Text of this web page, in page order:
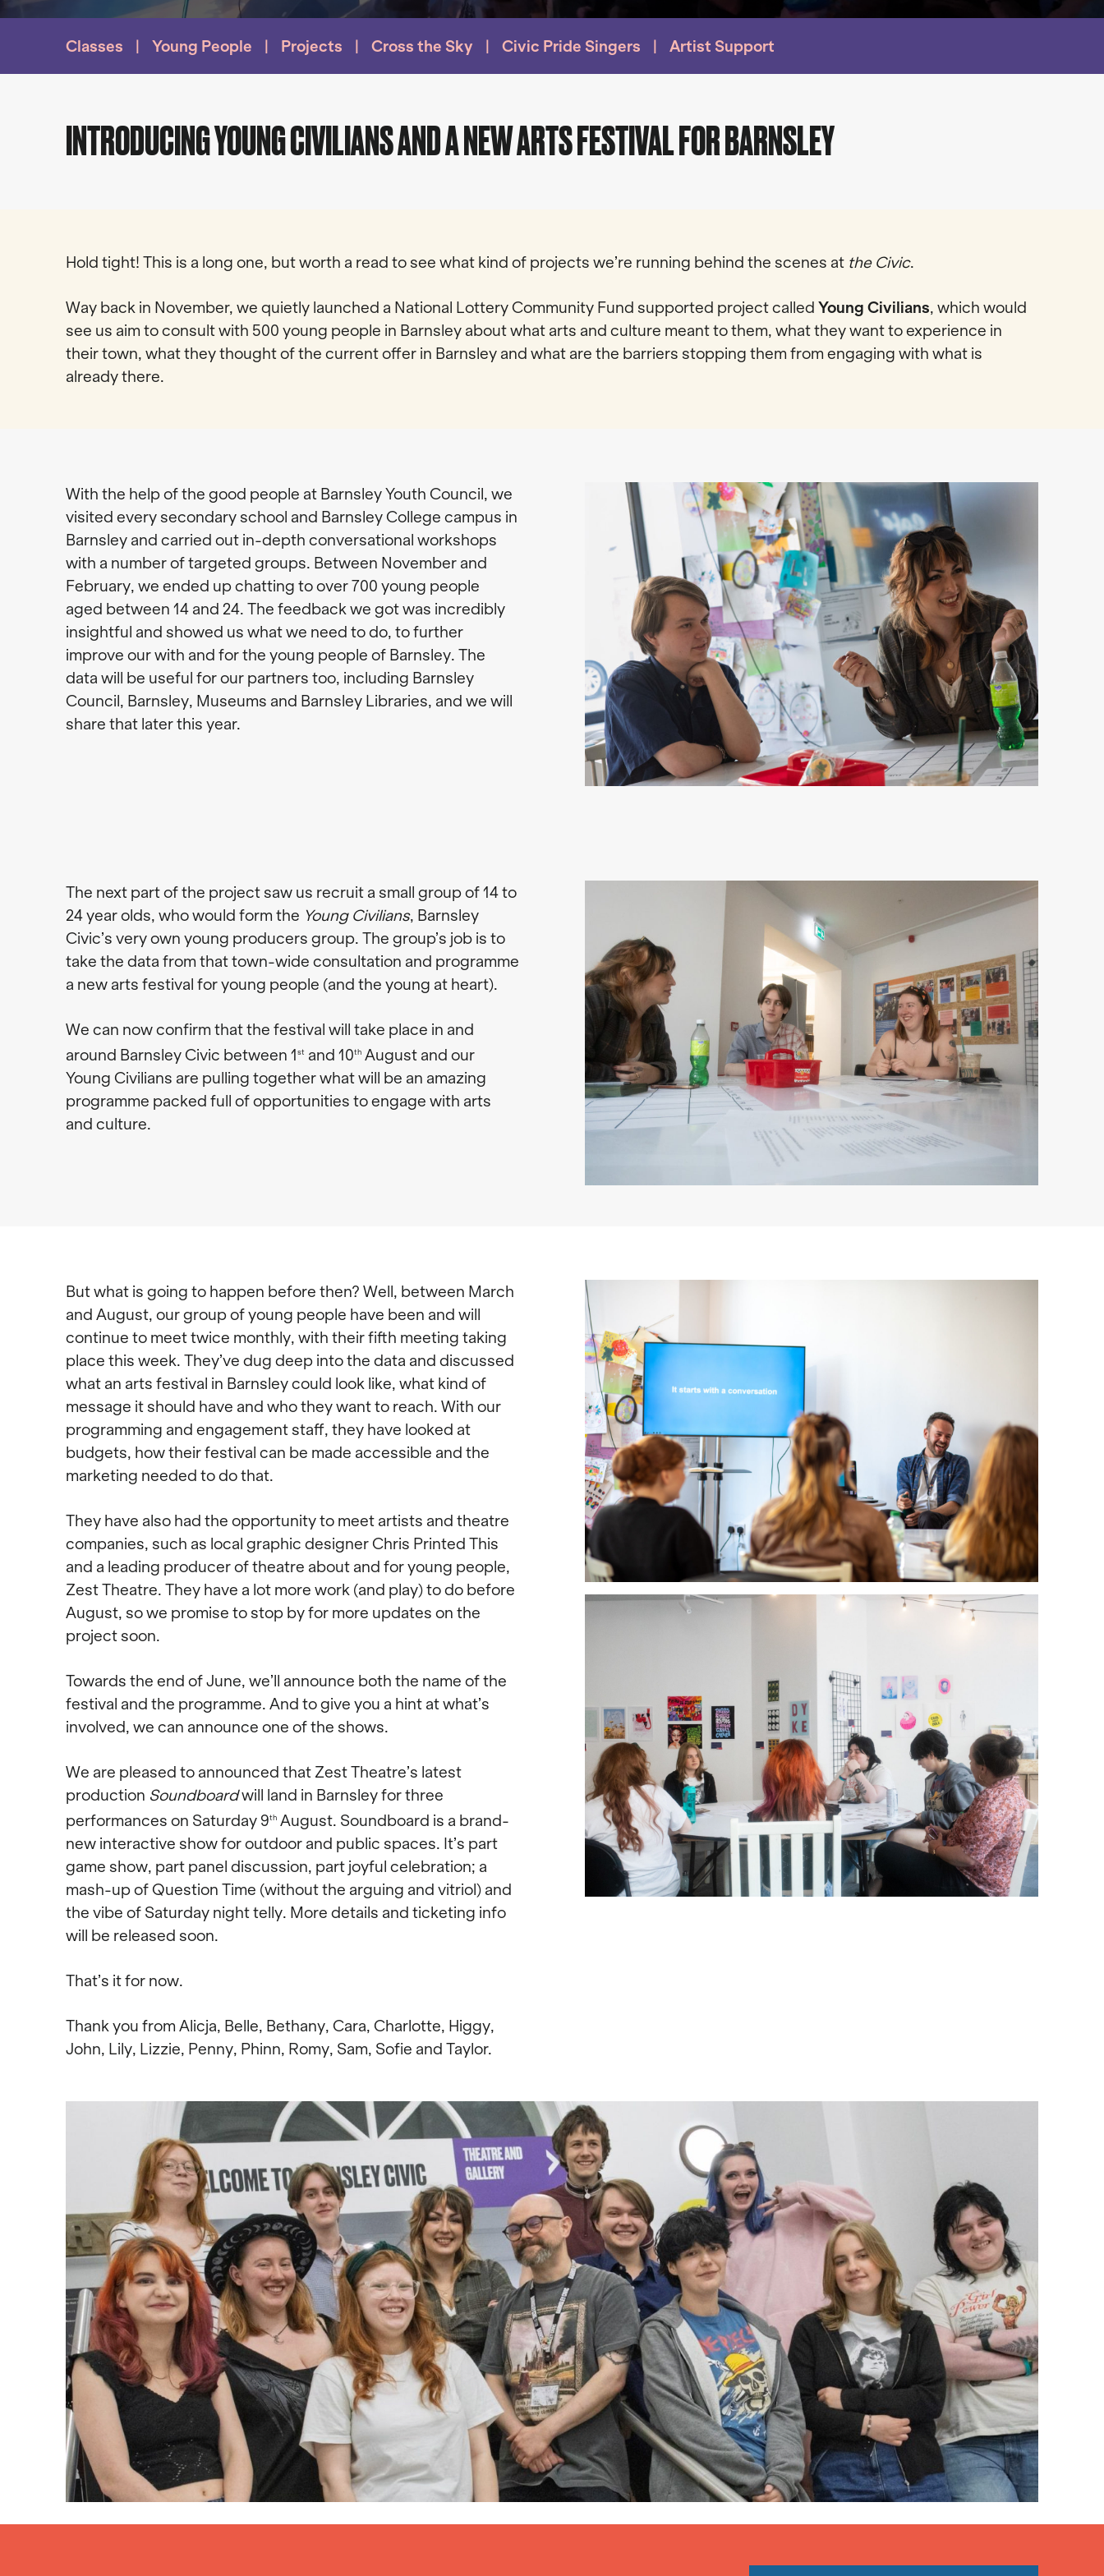
Classes Young People Projects Cross the Sky Civic Pride Singers Artist Support
INTRODUCING YOUNG CIVILIANS AND A NEW ARTS FESTIVAL FOR BARNSLEY
Hold tight! This is a long one, but worth a read to see what kind of projects we’re running behind the scenes at the Civic.
Way back in November, we quietly launched a National Lottery Community Fund supported project calledYoung Civilians, which would
see us aim to consult with 500 young people in Barnsley about what arts and culture meant to them, what they want to experience in
their town, what they thought of the current offer in Barnsley and what are the barriers stopping them from engaging with what is
already there.
With the help of the good people at Barnsley Youth Council, we
visited every secondary school and Barnsley College campus in
Barnsley and carried out in-depth conversational workshops
with a number of targeted groups. Between November and
February, we ended up chatting to over 700 young people
aged between 14 and 24. The feedback we got was incredibly
insightful and showed us what we need to do, to further
improve our with and for the young people of Barnsley. The
data will be useful for our partners too, including Barnsley
Council, Barnsley, Museums and Barnsley Libraries, and we will
share that later this year.
The next part of the project saw us recruit a small group of 14 to
24 year olds, who would form the Young Civilians, Barnsley
Civic’s very own young producers group. The group’s job is to
take the data from that town-wide consultation and programme
a new arts festival for young people (and the young at heart).
We can now confirm that the festival will take place in and
around Barnsley Civic between 1st and 10th August and our
Young Civilians are pulling together what will be an amazing
programme packed full of opportunities to engage with arts
and culture.
But what is going to happen before then? Well, between March
and August, our group of young people have been and will
continue to meet twice monthly, with their fifth meeting taking
place this week. They’ve dug deep into the data and discussed
what an arts festival in Barnsley could look like, what kind of
message it should have and who they want to reach. With our
programming and engagement staff, they have looked at
budgets, how their festival can be made accessible and the
marketing needed to do that.
They have also had the opportunity to meet artists and theatre
companies, such as local graphic designer Chris Printed This
and a leading producer of theatre about and for young people,
Zest Theatre. They have a lot more work (and play) to do before
August, so we promise to stop by for more updates on the
project soon.
Towards the end of June, we’ll announce both the name of the
festival and the programme. And to give you a hint at what’s
involved, we can announce one of the shows.
We are pleased to announced that Zest Theatre’s latest
production Soundboardwill land in Barnsley for three
performances on Saturday 9th August. Soundboard is a brand-
new interactive show for outdoor and public spaces. It’s part
game show, part panel discussion, part joyful celebration; a
mash-up of Question Time (without the arguing and vitriol) and
the vibe of Saturday night telly. More details and ticketing info
will be released soon.
That’s it for now.
Thank you from Alicja, Belle, Bethany, Cara, Charlotte, Higgy,
John, Lily, Lizzie, Penny, Phinn, Romy, Sam, Sofie and Taylor.